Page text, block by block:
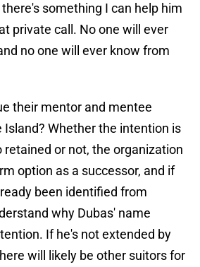
something I can help him
private call. No one will ever
no one will ever know from
their mentor and mentee
Island? Whether the intention is
or not, the organization
option as a successor, and if
been identified from
why Dubas' name
If he's not extended by
will likely be other suitors for